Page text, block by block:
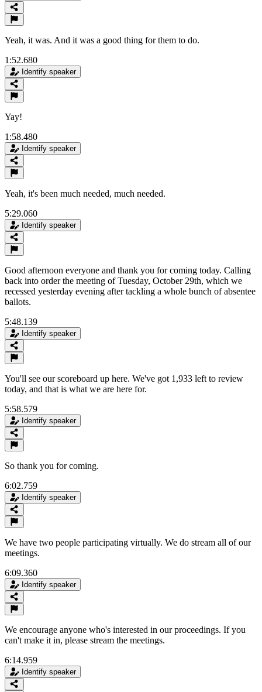
Yeah, it was. And it was a good thing for them to do.
1:52.680
Identify speaker
Yay!
1:58.480
Identify speaker
Yeah, it's been much needed, much needed.
5:29.060
Identify speaker
Good afternoon everyone and thank you for coming today. Calling
back into order the meeting of Tuesday, October 29th, which we
recessed yesterday evening after tackling a whole bunch of absentee
ballots.
5:48.139
Identify speaker
You'll see our scoreboard up here. We've got 1,933 left to review
today, and that is what we are here for.
5:58.579
Identify speaker
So thank you for coming.
6:02.759
Identify speaker
We have two people participating virtually. We do stream all of our
meetings.
6:09.360
Identify speaker
We encourage anyone who's interested in our proceedings. If you
can't make it in, please stream the meetings.
6:14.959
Identify speaker